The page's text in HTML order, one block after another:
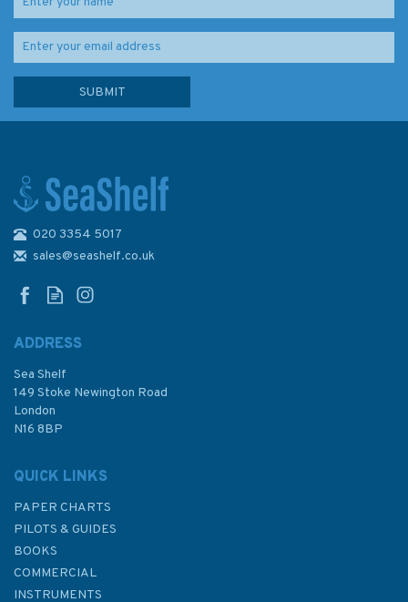
Admiralty Small Craft Charts
020 3354 5017
sales@seashelf.co.uk
ADDRESS
Sea Shelf
149 Stoke Newington Road
London
N16 8BP
QUICK LINKS
PAPER CHARTS
PILOTS & GUIDES
BOOKS
COMMERCIAL
INSTRUMENTS